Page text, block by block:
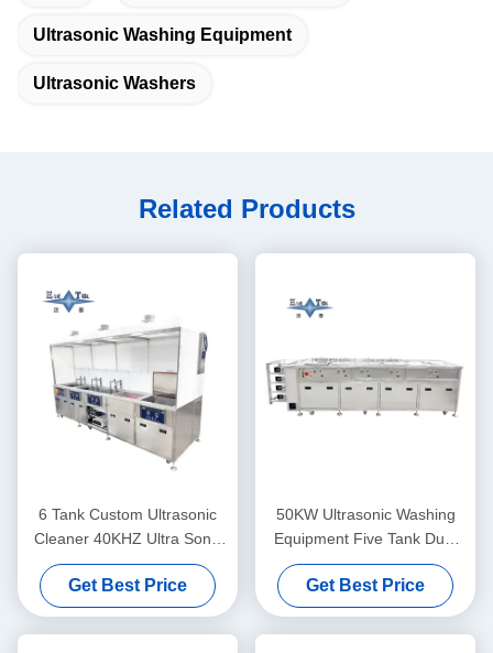
Ultrasonic Washing Equipment
Ultrasonic Washers
Related Products
6 Tank Custom Ultrasonic
Cleaner 40KHZ Ultra Sonic
Washing Machine 30KW
Get Best Price
50KW Ultrasonic Washing
Equipment Five Tank Dual
Frequency Ultrasonic
Cleaner Customized
Get Best Price